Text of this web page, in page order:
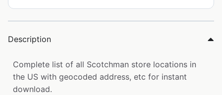
Description
Complete list of all Scotchman store locations in
the US with geocoded address, etc for instant
download.